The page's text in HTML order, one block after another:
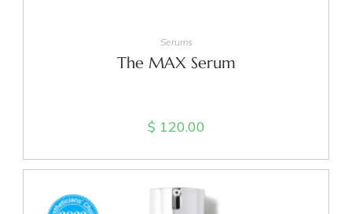
Serums
The MAX Serum
$ 120.00